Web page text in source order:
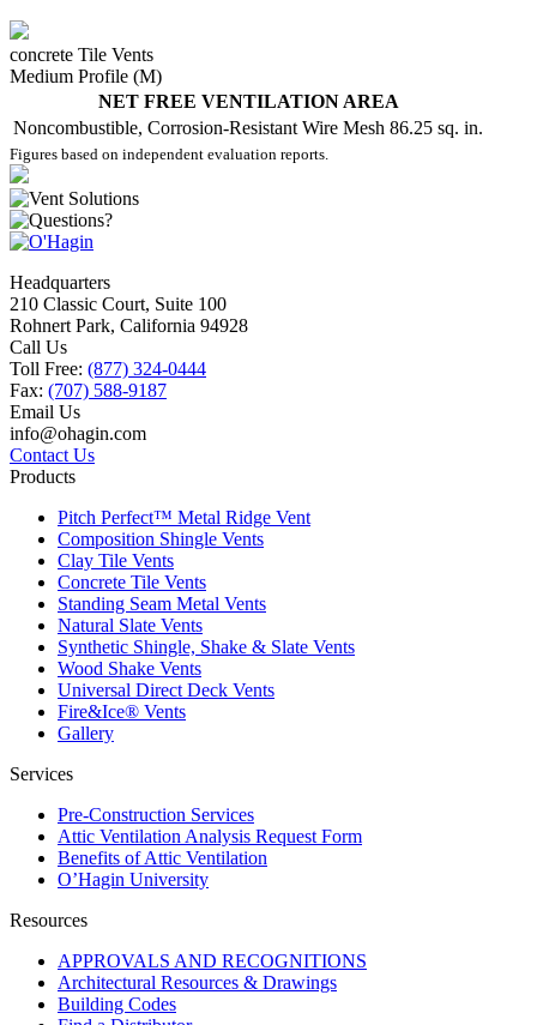
concrete Tile Vents
Medium Profile (M)
NET FREE VENTILATION AREA
Noncombustible, Corrosion-Resistant Wire Mesh 86.25 sq. in.
Figures based on independent evaluation reports.
Headquarters
210 Classic Court, Suite 100
Rohnert Park, California 94928
Call Us
Toll Free: (877) 324-0444
Fax: (707) 588-9187
Email Us
info@ohagin.com
Contact Us
Products
Pitch Perfect™ Metal Ridge Vent
Composition Shingle Vents
Clay Tile Vents
Concrete Tile Vents
Standing Seam Metal Vents
Natural Slate Vents
Synthetic Shingle, Shake & Slate Vents
Wood Shake Vents
Universal Direct Deck Vents
Fire&Ice® Vents
Gallery
Services
Pre-Construction Services
Attic Ventilation Analysis Request Form
Benefits of Attic Ventilation
O’Hagin University
Resources
APPROVALS AND RECOGNITIONS
Architectural Resources & Drawings
Building Codes